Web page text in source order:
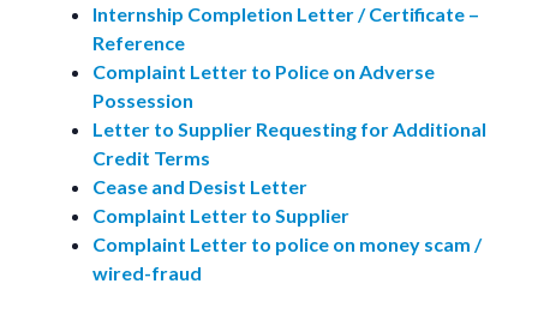
Internship Completion Letter / Certificate –
Reference
Complaint Letter to Police on Adverse
Possession
Letter to Supplier Requesting for Additional
Credit Terms
Cease and Desist Letter
Complaint Letter to Supplier
Complaint Letter to police on money scam /
wired-fraud